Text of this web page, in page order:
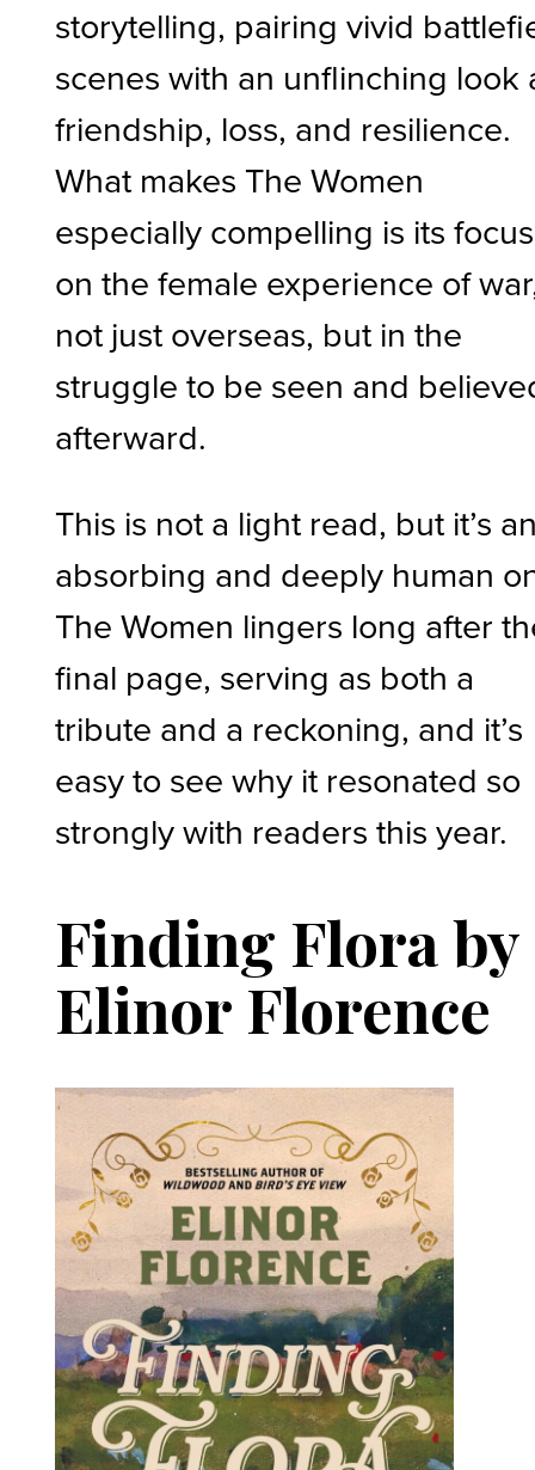
storytelling, pairing vivid
scenes with an unflinching look
friendship, loss, and resilience.
What makes The Women
especially compelling is its focus
on the female experience of
not just overseas, but in the
struggle to be seen and
afterward.
This is not a light read, but it’s
absorbing and deeply human
The Women lingers long after
final page, serving as both a
tribute and a reckoning, and it’s
easy to see why it resonated so
strongly with readers this year.
Finding Flora by
Elinor Florence